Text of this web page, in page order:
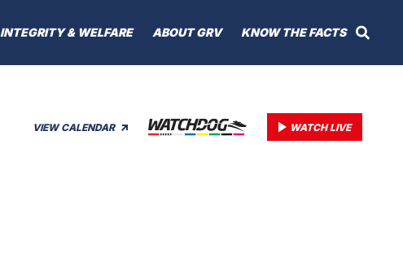
INTEGRITY & WELFARE ABOUT GRV KNOW THE FACTS
VIEW CALENDAR WATCH LIVE